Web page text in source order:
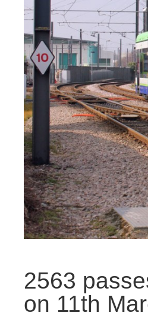
2563
on 11th